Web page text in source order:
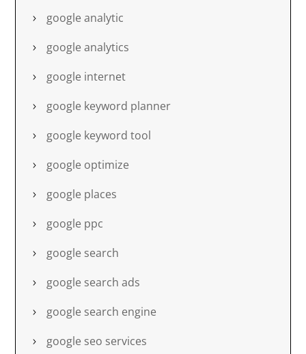
google analytic
google analytics
google internet
google keyword planner
google keyword tool
google optimize
google places
google ppc
google search
google search ads
google search engine
google seo services